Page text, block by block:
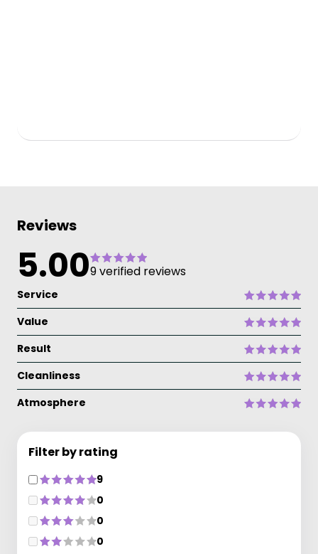
Reviews
5.009 verified reviews
Service
Value
Result
Cleanliness
Atmosphere
Filter by rating
9
0
0
0